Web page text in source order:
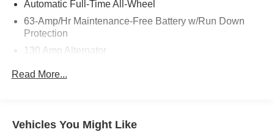
Automatic Full-Time All-Wheel
63-Amp/Hr Maintenance-Free Battery w/Run Down
Protection
130 Amp Alternator
19 Gal. Fuel Tank
Read More...
Vehicles You Might Like